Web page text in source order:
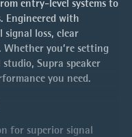
entry-level systems to
Engineered with
signal loss, clear
you’re setting
Supra speaker
you need.
for superior signal